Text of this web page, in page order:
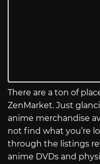
There are a ton of
ZenMarket. Just
anime merchandise
not find what you’re
through the listings
anime DVDs and